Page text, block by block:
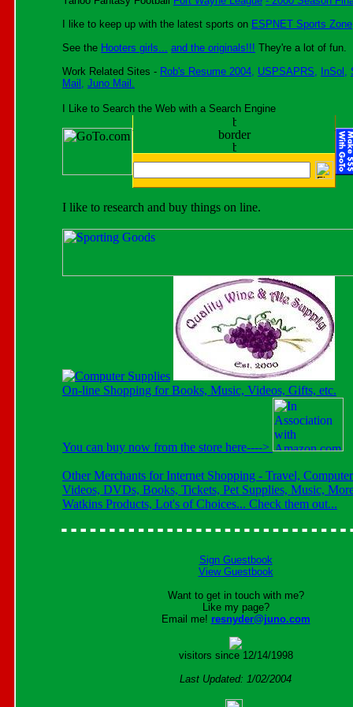
I like to keep up with the latest sports on ESPNET Sports Zone
See the Hooters girls... and the originals!!! They're a lot of fun.
Work Related Sites - Rob's Resume 2004, USPSAPRS, InSol,
Mail, Juno Mail.
I Like to Search the Web with a Search Engine
I like to research and buy things on line.
On-line Shopping for Books, Music, Videos, Gifts, etc.
You can buy now from the store here---->
Other Merchants for Internet Shopping - Travel,
Videos, DVDs, Books, Tickets, Pet Supplies, Music,
Watkins Products, Lot's of Choices... Check them out...
Sign Guestbook
View Guestbook
Want to get in touch with me?
Like my page?
Email me! resnyder@juno.com
visitors since 12/14/1998
Last Updated: 1/02/2004